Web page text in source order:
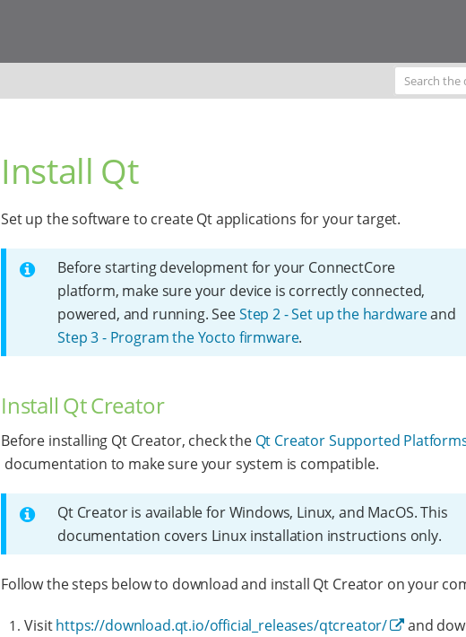
Install Qt
Set up the software to create Qt applications for your target.
Before starting development for your ConnectCore
platform, make sure your device is correctly connected,
powered, and running. SeeStep 2 - Set up the hardwareand
Step 3 - Program the Yocto firmware.
Install Qt Creator
Before installing Qt Creator, check the Qt Creator Supported
documentation to make sure your system is compatible.
Qt Creator is available for Windows, Linux, and MacOS. This
documentation covers Linux installation instructions only.
Follow the steps below to download and install Qt Creator on your
Visithttps://download.qt.io/official_releases/qtcreator/
and